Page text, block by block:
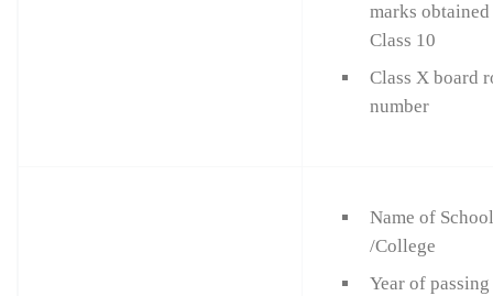
marks
Class 10
Class X board
number
Name of
/College
Year of passing